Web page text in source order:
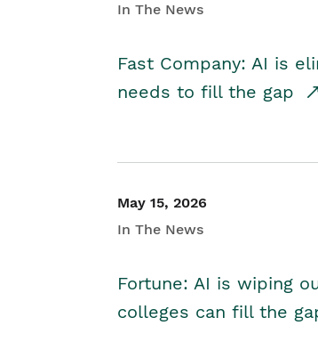
In The News
Fast Company: AI is
needs to fill the gap
May 15, 2026
In The News
Fortune: AI is wiping
colleges can fill the